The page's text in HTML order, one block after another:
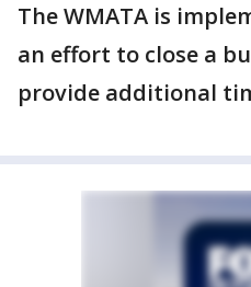
The WMATA is
an effort to close a
provide additional